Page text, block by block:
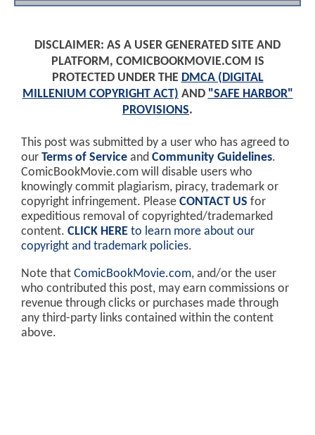
DISCLAIMER: AS A USER GENERATED SITE AND
PLATFORM, COMICBOOKMOVIE.COM IS
PROTECTED UNDER THE DMCA (DIGITAL
MILLENIUM COPYRIGHT ACT) AND "SAFE HARBOR"
PROVISIONS.
This post was submitted by a user who has agreed to
our Terms of Service and Community Guidelines.
ComicBookMovie.com will disable users who
knowingly commit plagiarism, piracy, trademark or
copyright infringement. Please CONTACT US for
expeditious removal of copyrighted/trademarked
content. CLICK HERE to learn more about our
copyright and trademark policies.
Note that ComicBookMovie.com, and/or the user
who contributed this post, may earn commissions or
revenue through clicks or purchases made through
any third-party links contained within the content
above.